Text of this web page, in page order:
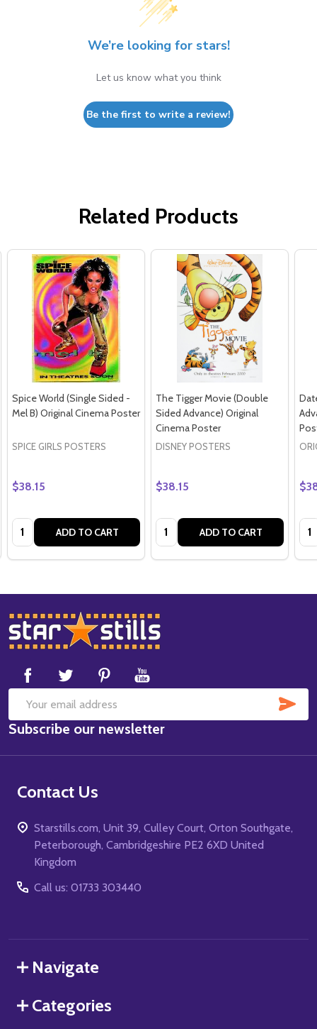
We’re looking for stars!
Let us know what you think
Be the first to write a review!
Related Products
Spice World (Single Sided -
Mel B) Original Cinema Poster
SPICE GIRLS POSTERS
$38.15
Quantity: ADD TO CART
The Tigger Movie (Double
Sided Advance) Original
Cinema Poster
DISNEY POSTERS
$38.15
Quantity: ADD TO CART
Footer
Start
Email
Address
Subscribe our newsletter
Contact Us
Starstills.com, Unit 39, Culley Court, Orton Southgate,
Peterborough, Cambridgeshire PE2 6XD United
Kingdom
Call us: 01733 303440
Navigate
Categories